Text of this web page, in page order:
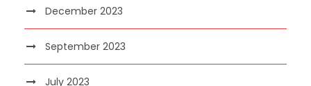
December 2023
September 2023
July 2023